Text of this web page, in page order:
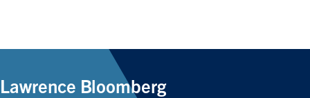
Lawrence Bloomberg